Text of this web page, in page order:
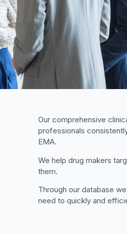
Our comprehensive
professionals
EMA.
We help drug makers
them.
Through our database
need to quickly and